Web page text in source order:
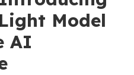
Model
AI